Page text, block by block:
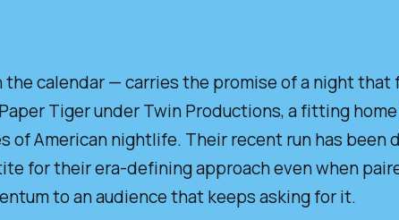
the calendar — carries the promise of a night
Tiger under Twin Productions, a fitting
of American nightlife. Their recent run has
for their era-defining approach even when
to an audience that keeps asking for it.